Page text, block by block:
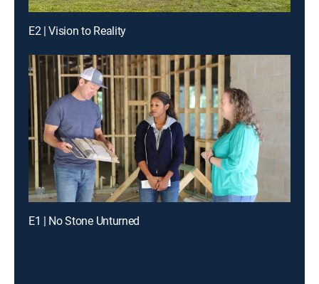
E2 | Vision to Reality
E1 | No Stone Unturned